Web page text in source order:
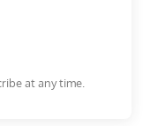
at any time.